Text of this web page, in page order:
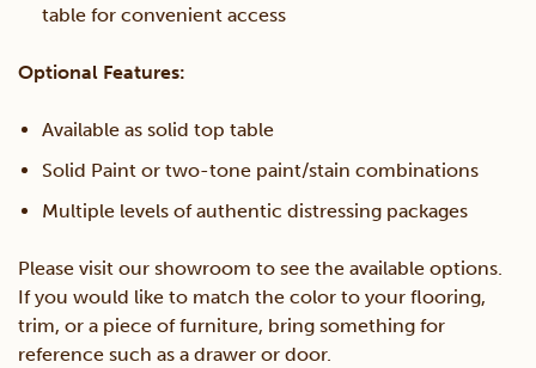
table for convenient access
Optional Features:
Available as solid top table
Solid Paint or two-tone paint/stain combinations
Multiple levels of authentic distressing packages
Please visit our showroom to see the available options.
If you would like to match the color to your flooring,
trim, or a piece of furniture, bring something for
reference such as a drawer or door.